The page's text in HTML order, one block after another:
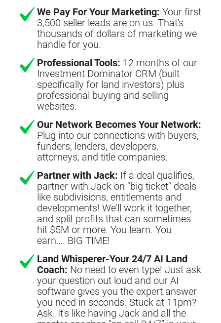
We Pay For Your Marketing: Your first
3,500 seller leads are on us. That's
thousands of dollars of marketing we
handle for you.
Professional Tools: 12 months of our
Investment Dominator CRM (built
specifically for land investors) plus
professional buying and selling
websites.
Our Network Becomes Your Network:
Plug into our connections with buyers,
funders, lenders, developers,
attorneys, and title companies.
Partner with Jack: If a deal qualifies,
partner with Jack on "big ticket" deals
like subdivisions, entitlements and
developments! We’ll work it together,
and split profits that can sometimes
hit $5M or more. You learn. You
earn…. BIG TIME!
Land Whisperer-Your 24/7 AI Land
Coach: No need to even type! Just ask
your question out loud and our AI
software gives you the expert answer
you need in seconds. Stuck at 11pm?
Ask. It's like having Jack and all the